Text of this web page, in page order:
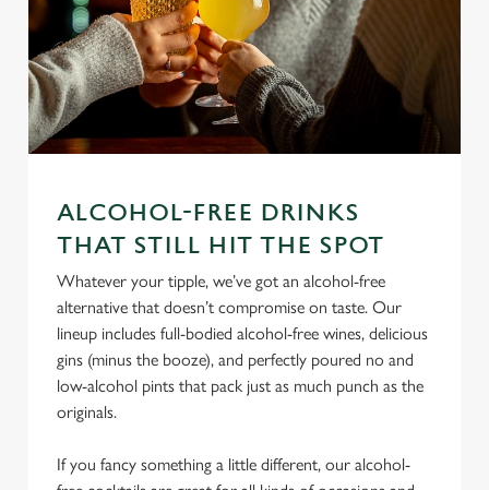
We use cookies
We use cookies to run this website and for marketing,
statistics and to save your preferences. To accept these
cookies click 'Allow all cookies'. To accept only essential
cookies click 'Use necessary cookies only'. 'To
individually choose which cookies we can or can't use,
use the options along the bottom of the banner . You can
change your settings at any time.
ALCOHOL-FREE DRINKS
THAT STILL HIT THE SPOT
Whatever your tipple, we’ve got an alcohol-free
alternative that doesn’t compromise on taste. Our
lineup includes full-bodied alcohol-free wines, delicious
gins (minus the booze), and perfectly poured no and
low-alcohol pints that pack just as much punch as the
originals.
If you fancy something a little different, our alcohol-